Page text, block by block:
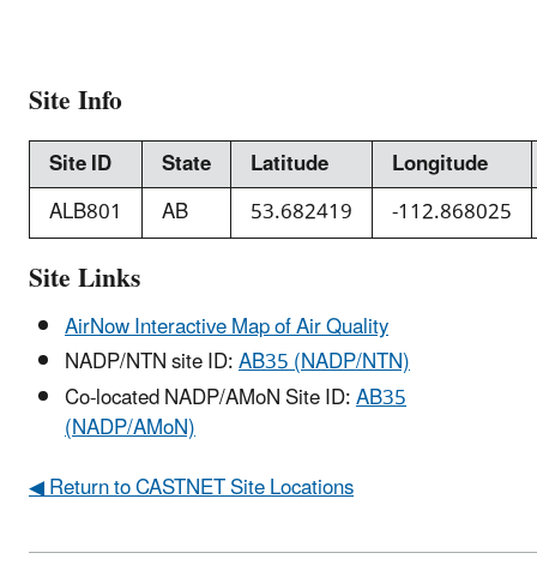
Site Info
Site ID State Latitude
Longitude
ALB801
AB 53.682419 -112.868025
Site Links
AirNow Interactive Map of Air Quality
NADP/NTN site ID:AB35 (NADP/NTN)
Co-located NADP/AMoN Site ID:AB35
(NADP/AMoN)
◀ Return to CASTNET Site Locations